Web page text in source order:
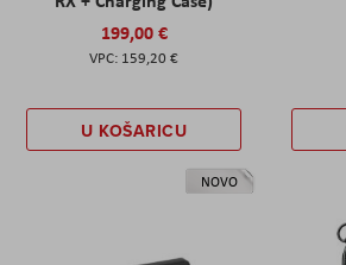
199,00 €
159,20 €
U KOŠARICU
NOVO